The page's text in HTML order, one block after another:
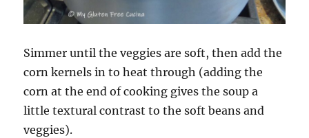
Simmer until the veggies are soft, then add the
corn kernels in to heat through (adding the
corn at the end of cooking gives the soup a
little textural contrast to the soft beans and
veggies).